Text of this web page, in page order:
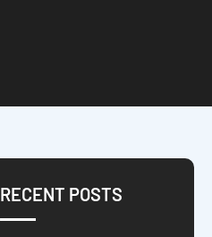
RECENT POSTS